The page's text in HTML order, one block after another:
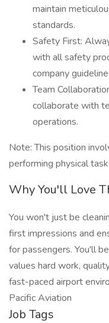
maintain
standards.
Safety First:
with all safety
company
Team
collaborate with
operations.
Note: This position
performing physical
Why You'll Love
You won't just be
first impressions and
for passengers. You'll
values hard work,
fast-paced airport
Pacific Aviation
Job Tags